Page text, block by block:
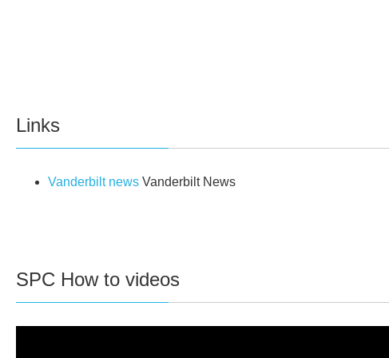
Links
Vanderbilt news Vanderbilt News
SPC How to videos